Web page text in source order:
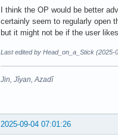
I think the OP would be better
certainly seem to regularly open
but it might not be if the user
Last edited by Head_on_a_Stick (2025-
Jin, Jîyan, Azadî
2025-09-04 07:01:26